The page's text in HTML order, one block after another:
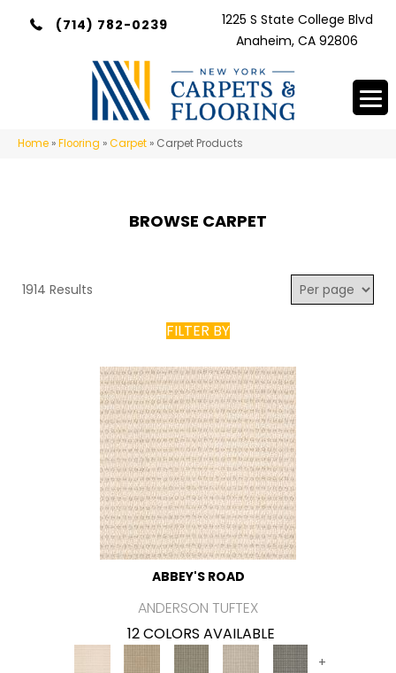
(714) 782-0239
1225 S State College Blvd
Anaheim, CA 92806
Home »Flooring »Carpet » Carpet Products
BROWSE CARPET
1914 Results
FILTER BY
ABBEY'S ROAD
ANDERSON TUFTEX
12 COLORS AVAILABLE
+